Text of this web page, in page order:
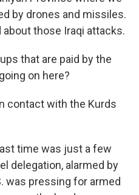
by drones and missiles.
about those Iraqi attacks.
that are paid by the
on here?
contact with the Kurds
time was just a few
delegation, alarmed by
was pressing for armed